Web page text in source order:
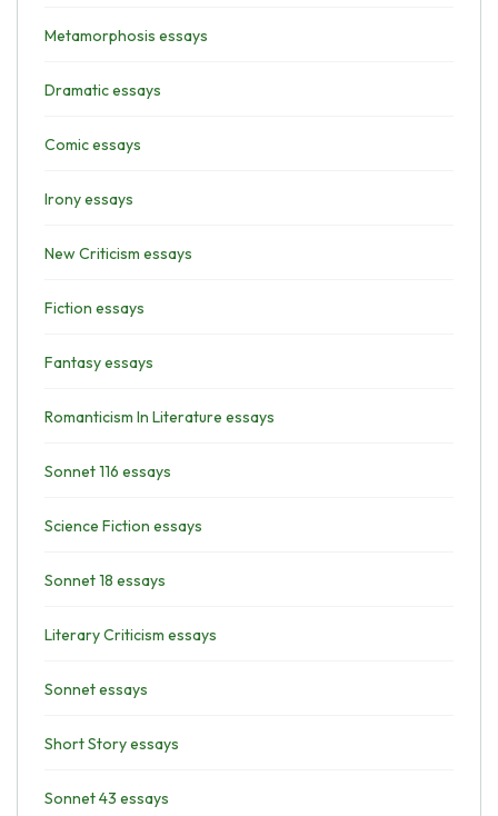
Metamorphosis essays
Dramatic essays
Comic essays
Irony essays
New Criticism essays
Fiction essays
Fantasy essays
Romanticism In Literature essays
Sonnet 116 essays
Science Fiction essays
Sonnet 18 essays
Literary Criticism essays
Sonnet essays
Short Story essays
Sonnet 43 essays